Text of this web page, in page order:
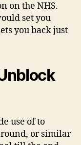
on the NHS.
set you
you back just
use of to
or similar